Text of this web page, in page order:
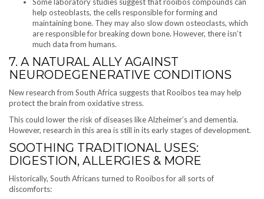
Some laboratory studies suggest that rooibos compounds can
help osteoblasts, the cells responsible for forming and
maintaining bone. They may also slow down osteoclasts, which
are responsible for breaking down bone. However, there isn’t
much data from humans.
7. A NATURAL ALLY AGAINST
NEURODEGENERATIVE CONDITIONS
New research from South Africa suggests that Rooibos tea may help
protect the brain from oxidative stress.
This could lower the risk of diseases like Alzheimer’s and dementia.
However, research in this area is still in its early stages of development.
SOOTHING TRADITIONAL USES:
DIGESTION, ALLERGIES & MORE
Historically, South Africans turned to Rooibos for all sorts of
discomforts: